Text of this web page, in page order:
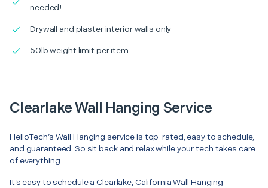
needed!
Drywall and plaster interior walls only
50lb weight limit per item
Clearlake Wall Hanging Service
HelloTech’s Wall Hanging service is top-rated, easy to schedule,
and guaranteed. So sit back and relax while your tech takes care
of everything.
It’s easy to schedule a Clearlake, California Wall Hanging